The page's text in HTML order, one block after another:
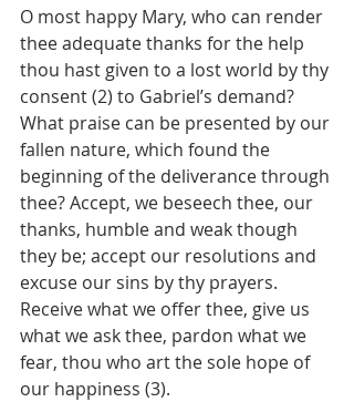
O most happy Mary, who can render
thee adequate thanks for the help
thou hast given to a lost world by thy
consent (2) to Gabriel’s demand?
What praise can be presented by our
fallen nature, which found the
beginning of the deliverance through
thee? Accept, we beseech thee, our
thanks, humble and weak though
they be; accept our resolutions and
excuse our sins by thy prayers.
Receive what we offer thee, give us
what we ask thee, pardon what we
fear, thou who art the sole hope of
our happiness (3).